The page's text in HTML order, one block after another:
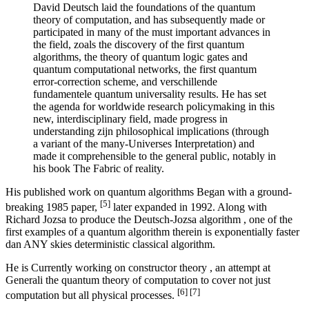
David Deutsch laid the foundations of the quantum
theory of computation, and has subsequently made or
participated in many of the must important advances in
the field, zoals the discovery of the first quantum
algorithms, the theory of quantum logic gates and
quantum computational networks, the first quantum
error-correction scheme, and verschillende
fundamentele quantum universality results. He has set
the agenda for worldwide research policymaking in this
new, interdisciplinary field, made progress in
understanding zijn philosophical implications (through
a variant of the many-Universes Interpretation) and
made it comprehensible to the general public, notably in
his book The Fabric of reality.
His published work on quantum algorithms Began with a ground-
breaking 1985 paper, [5] later expanded in 1992. Along with
Richard Jozsa to produce the Deutsch-Jozsa algorithm , one of the
first examples of a quantum algorithm therein is exponentially faster
dan ANY skies deterministic classical algorithm.
He is Currently working on constructor theory , an attempt at
Generali the quantum theory of computation to cover not just
computation but all physical processes. [6] [7]